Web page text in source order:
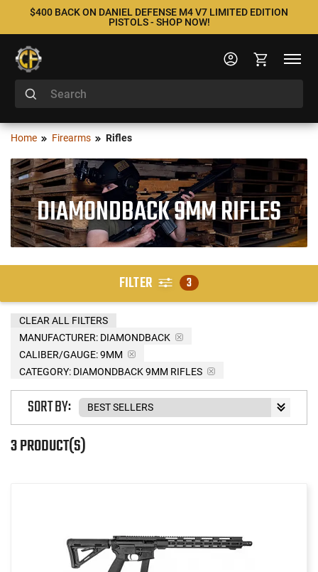
$400 BACK ON DANIEL DEFENSE M4 V7 LIMITED EDITION
PISTOLS - SHOP NOW!
Home Firearms Rifles
DIAMONDBACK 9MM RIFLES
FILTER 3
MANUFACTURER: DIAMONDBACK
CALIBER/GAUGE:9MM
CATEGORY: DIAMONDBACK 9MM RIFLES
CLEAR ALL FILTERS
3 PRODUCT(S)
SORT BY: